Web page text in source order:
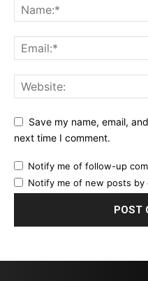
Save my name, email,
next time I comment.
Notify me of follow-up
Notify me of new posts by